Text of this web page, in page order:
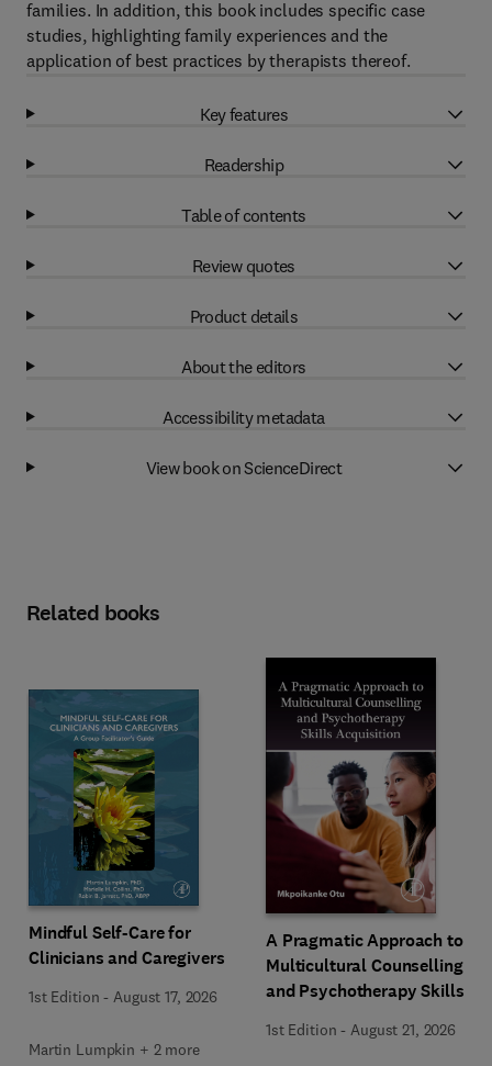
families. In addition, this book includes specific case
studies, highlighting family experiences and the
application of best practices by therapists thereof.
Key features
Readership
Table of contents
Review quotes
Product details
About the editors
Accessibility metadata
View book on ScienceDirect
Related books
Mindful Self-Care for
Clinicians and Caregivers
1st Edition -August 17, 2026
Martin Lumpkin + 2 more
A Pragmatic Approach to
Multicultural Counselling
and Psychotherapy Skills
1st Edition - August 21, 2026